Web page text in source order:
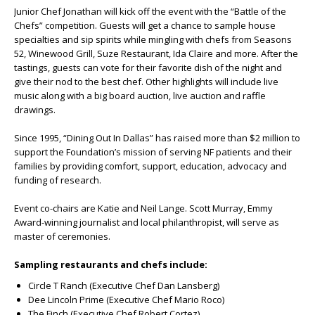
Junior Chef Jonathan will kick off the event with the “Battle of the
Chefs” competition. Guests will get a chance to sample house
specialties and sip spirits while mingling with chefs from Seasons
52, Winewood Grill, Suze Restaurant, Ida Claire and more. After the
tastings, guests can vote for their favorite dish of the night and
give their nod to the best chef. Other highlights will include live
music along with a big board auction, live auction and raffle
drawings.
Since 1995, “Dining Out In Dallas” has raised more than $2 million to
support the Foundation’s mission of serving NF patients and their
families by providing comfort, support, education, advocacy and
funding of research.
Event co-chairs are Katie and Neil Lange. Scott Murray, Emmy
Award-winning journalist and local philanthropist, will serve as
master of ceremonies.
Sampling restaurants and chefs include:
Circle T Ranch (Executive Chef Dan Lansberg)
Dee Lincoln Prime (Executive Chef Mario Roco)